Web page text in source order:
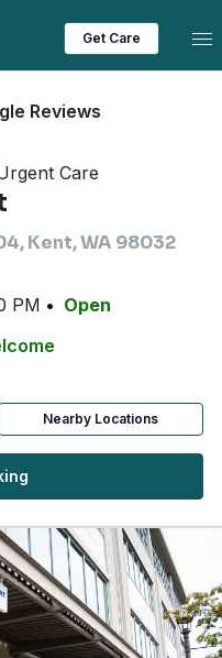
Get Care
Reviews
Care
Kent, WA 98032
PM
Open
Nearby Locations